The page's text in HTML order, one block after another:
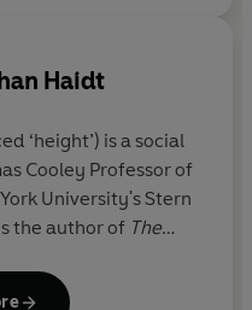
Haidt
‘height’) is a social
Cooley Professor of
University's Stern
the author of The
Mind.